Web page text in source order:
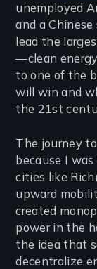
unemployed
and a
lead the
—clean
to one of the
will win and
the 21st
The journey
because I
cities like
upward
created
power in the
the idea that
decentralize